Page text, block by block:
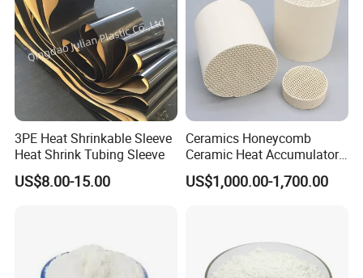
3PE Heat Shrinkable Sleeve
Heat Shrink Tubing Sleeve
US$8.00-15.00
Ceramics Honeycomb
Ceramic Heat Accumulator
for Catalyst in Chemical
Industry
US$1,000.00-1,700.00